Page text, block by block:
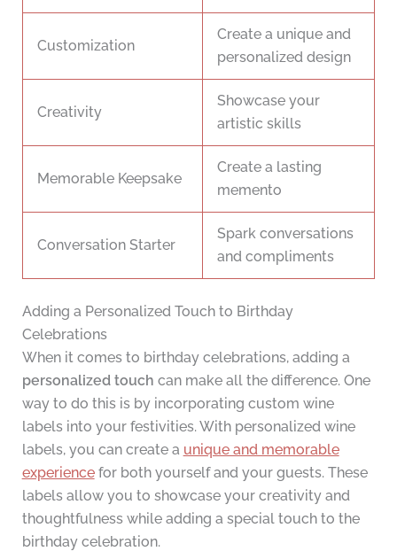
Customization
Create a unique and
personalized design
Creativity
Showcase your
artistic skills
Memorable Keepsake
Create a lasting
memento
Conversation Starter
Spark conversations
and compliments
Adding a Personalized Touch to Birthday
Celebrations
When it comes to birthday celebrations, adding a
personalized touch can make all the difference. One
way to do this is by incorporating custom wine
labels into your festivities. With personalized wine
labels, you can create a unique and memorable
experiencefor both yourself and your guests. These
labels allow you to showcase your creativity and
thoughtfulness while adding a special touch to the
birthday celebration.